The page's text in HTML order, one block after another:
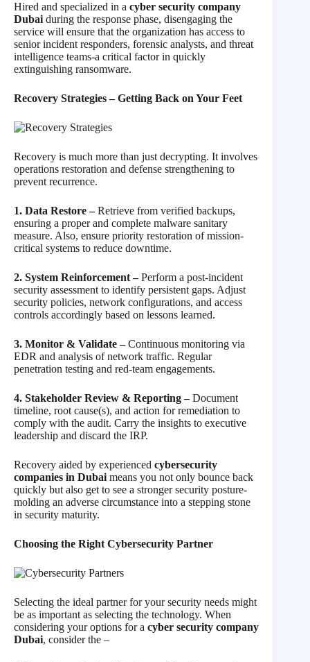
Hired and specialized in a cyber security company
Dubai during the response phase, disengaging the
service will ensure that the organization has access to
senior incident responders, forensic analysts, and threat
intelligence teams-a critical factor in quickly
extinguishing ransomware.
Recovery Strategies – Getting Back on Your Feet
Recovery is much more than just decrypting. It involves
operations restoration and defense strengthening to
prevent recurrence.
1. Data Restore –Retrieve from verified backups,
ensuring a proper and complete malware sanitary
measure. Also, ensure priority restoration of mission-
critical systems to reduce downtime.
2. System Reinforcement –Perform a post-incident
security assessment to identify persistent gaps. Adjust
security policies, network configurations, and access
controls accordingly based on lessons learned.
3. Monitor & Validate –Continuous monitoring via
EDR and analysis of network traffic. Regular
penetration testing and red-team engagements.
4. Stakeholder Review & Reporting –Document
timeline, root cause(s), and action for remediation to
comply with the audit. Carry the insights to executive
leadership and discard the IRP.
Recovery aided by experienced cybersecurity
companies in Dubai means you not only bounce back
quickly but also get to see a stronger security posture-
molding an adverse circumstance into a stepping stone
in security maturity.
Choosing the Right Cybersecurity Partner
Selecting the ideal partner for your security needs might
be as important as selecting the technology. When
considering your options for a cyber security company
Dubai, consider the –